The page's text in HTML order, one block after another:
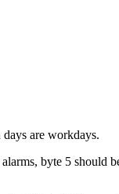
are workdays.
byte 5 should